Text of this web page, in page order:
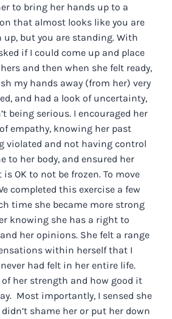
to bring her hands up to a
that almost looks like you are
up, but you are standing. With
if I could come up and place
and then when she felt ready,
my hands away (from her) very
and had a look of uncertainty,
being serious. I encouraged her
empathy, knowing her past
violated and not having control
to her body, and ensured her
OK to not be frozen. To move
completed this exercise a few
time she became more strong
knowing she has a right to
her opinions. She felt a range
within herself that I
had felt in her entire life.
of her strength and how good it
Most importantly, I sensed she
shame her or put her down